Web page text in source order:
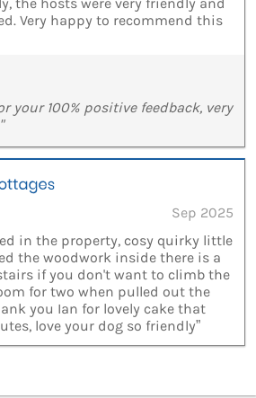
Very happy to recommend this
your 100% positive feedback, very
Sep 2025
in the property, cosy quirky little
the woodwork inside there is a
if you don't want to climb the
for two when pulled out the
you Ian for lovely cake that
love your dog so friendly”